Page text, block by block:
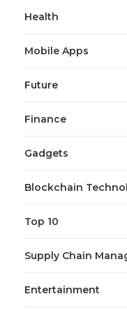
Health
Mobile Apps
Future
Finance
Gadgets
Blockchain
Top 10
Supply Chain
Entertainment